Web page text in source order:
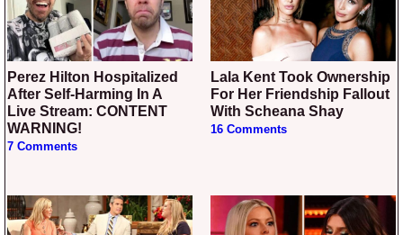
Perez Hilton Hospitalized
After Self-Harming In A
Live Stream: CONTENT
WARNING!
7 Comments
Lala Kent Took Ownership
For Her Friendship Fallout
With Scheana Shay
16 Comments